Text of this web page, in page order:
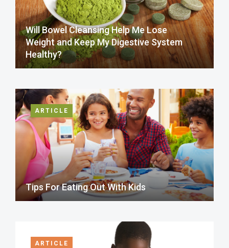
Will Bowel Cleansing Help Me Lose
Weight and Keep My Digestive System
Healthy?
ARTICLE
Tips For Eating Out With Kids
ARTICLE